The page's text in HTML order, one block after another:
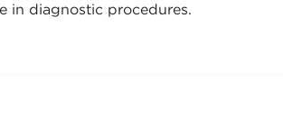
in diagnostic procedures.